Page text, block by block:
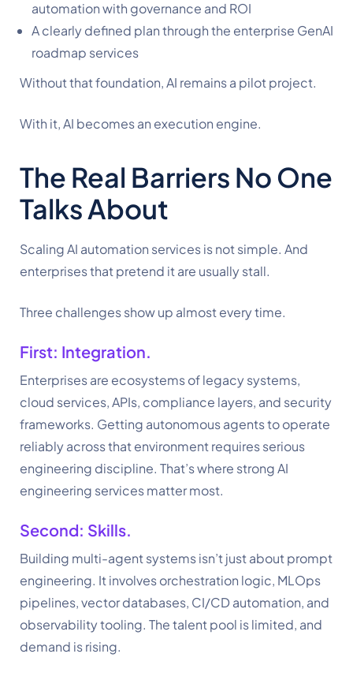
automation with governance and ROI
A clearly defined plan through the enterprise GenAI
roadmap services
Without that foundation, AI remains a pilot project.
With it, AI becomes an execution engine.
The Real Barriers No One
Talks About
Scaling AI automation services is not simple. And
enterprises that pretend it are usually stall.
Three challenges show up almost every time.
First: Integration.
Enterprises are ecosystems of legacy systems,
cloud services, APIs, compliance layers, and security
frameworks. Getting autonomous agents to operate
reliably across that environment requires serious
engineering discipline. That’s where strong AI
engineering services matter most.
Second: Skills.
Building multi-agent systems isn’t just about prompt
engineering. It involves orchestration logic, MLOps
pipelines, vector databases, CI/CD automation, and
observability tooling. The talent pool is limited, and
demand is rising.